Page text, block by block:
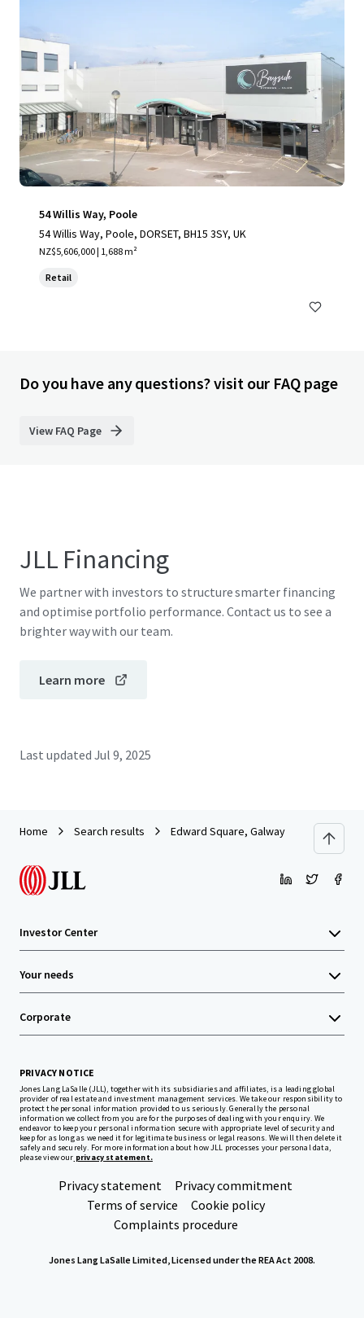
54 Willis Way, Poole
54 Willis Way, Poole, DORSET, BH15 3SY, UK
NZ$5,606,000 | 1,688 m²
Retail
Do you have any questions? visit our FAQ page
View FAQ Page
JLL Financing
We partner with investors to structure smarter financing
and optimise portfolio performance. Contact us to see a
brighter way with our team.
Learn more
Last updated Jul 9, 2025
Home Search results Edward Square, Galway
Investor Center
Your needs
Corporate
PRIVACY NOTICE
Jones Lang LaSalle (JLL), together with its subsidiaries and affiliates, is a leading global
provider of real estate and investment management services. We take our responsibility to
protect the personal information provided to us seriously. Generally the personal
information we collect from you are for the purposes of dealing with your enquiry. We
endeavor to keep your personal information secure with appropriate level of security and
keep for as long as we need it for legitimate business or legal reasons. We will then delete it
safely and securely. For more information about how JLL processes your personal data,
please view our privacy statement.
Privacy statement
Privacy commitment
Terms of service
Cookie policy
Complaints procedure
Jones Lang LaSalle Limited, Licensed under the REA Act 2008.